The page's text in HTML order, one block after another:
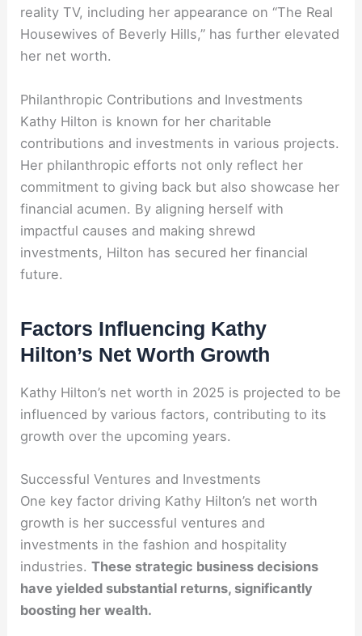
reality TV, including her appearance on “The Real
Housewives of Beverly Hills,” has further elevated
her net worth.
Philanthropic Contributions and Investments
Kathy Hilton is known for her charitable
contributions and investments in various projects.
Her philanthropic efforts not only reflect her
commitment to giving back but also showcase her
financial acumen. By aligning herself with
impactful causes and making shrewd
investments, Hilton has secured her financial
future.
Factors Influencing Kathy
Hilton’s Net Worth Growth
Kathy Hilton’s net worth in 2025 is projected to be
influenced by various factors, contributing to its
growth over the upcoming years.
Successful Ventures and Investments
One key factor driving Kathy Hilton’s net worth
growth is her successful ventures and
investments in the fashion and hospitality
industries.These strategic business decisions
have yielded substantial returns, significantly
boosting her wealth.